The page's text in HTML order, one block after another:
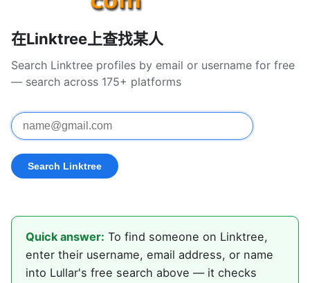
在Linktree上查找某人
Search Linktree profiles by email or username for free
— search across 175+ platforms
Quick answer: To find someone on Linktree,
enter their username, email address, or name
into Lullar's free search above — it checks